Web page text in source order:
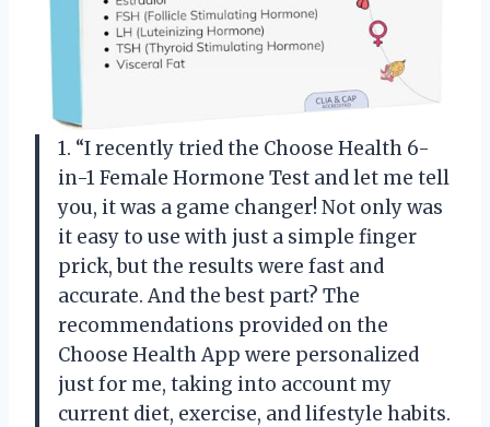
1. “I recently tried the Choose Health 6-
in-1 Female Hormone Test and let me tell
you, it was a game changer! Not only was
it easy to use with just a simple finger
prick, but the results were fast and
accurate. And the best part? The
recommendations provided on the
Choose Health App were personalized
just for me, taking into account my
current diet, exercise, and lifestyle habits.